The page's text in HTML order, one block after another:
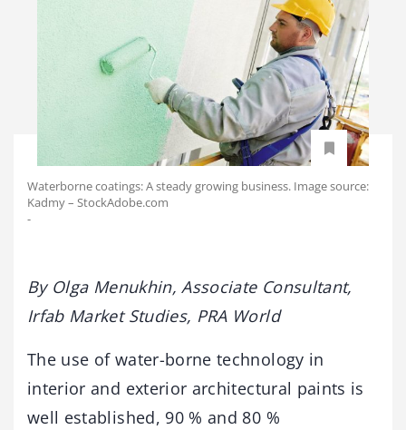
Waterborne coatings: A steady growing business. Image source:
Kadmy – StockAdobe.com
-
By Olga Menukhin, Associate Consultant,
Irfab Market Studies, PRA World
The use of water-borne technology in
interior and exterior architectural paints is
well established, 90 % and 80 %